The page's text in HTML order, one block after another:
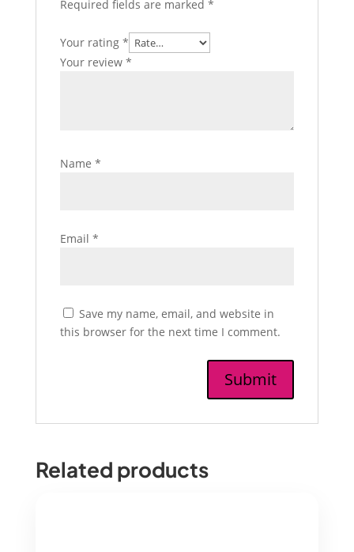
Required fields are marked *
Your rating *
Your review *
Name *
Email *
Save my name, email, and website in
this browser for the next time I comment.
Related products